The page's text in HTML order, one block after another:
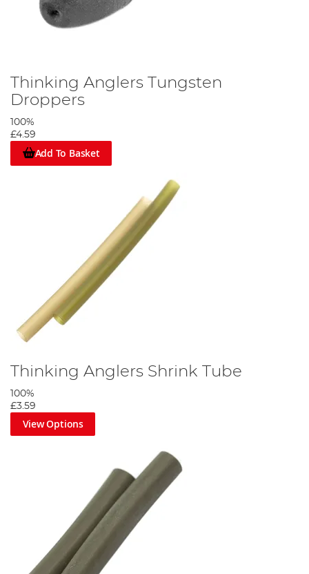
Thinking Anglers Tungsten
Droppers
100%
£4.59
Add To Basket
Thinking Anglers Shrink Tube
100%
£3.59
View Options